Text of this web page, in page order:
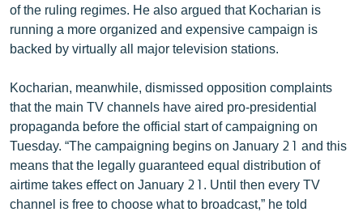
of the ruling regimes. He also argued that Kocharian is
running a more organized and expensive campaign is
backed by virtually all major television stations.
Kocharian, meanwhile, dismissed opposition complaints
that the main TV channels have aired pro-presidential
propaganda before the official start of campaigning on
Tuesday. “The campaigning begins on January 21 and this
means that the legally guaranteed equal distribution of
airtime takes effect on January 21. Until then every TV
channel is free to choose what to broadcast,” he told